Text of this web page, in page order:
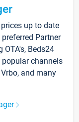
up to date
Partner
Beds24
channels
and many